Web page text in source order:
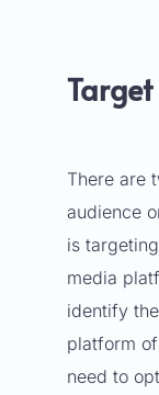
There are
audience
is
media
identify
platform
need to